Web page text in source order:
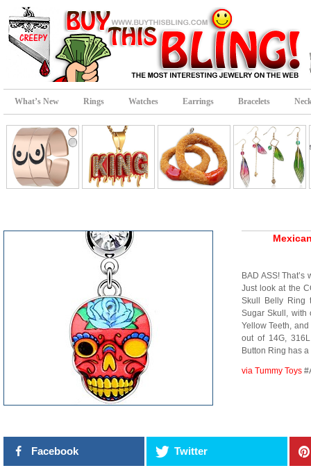
What’s New Rings Watches Earrings Bracelets
BAD ASS!
Just look at the
Skull Belly Ring
Sugar Skull, with
Yellow Teeth, and
out of 14G,
Button Ring has
via Tummy Toys
Facebook Twitter